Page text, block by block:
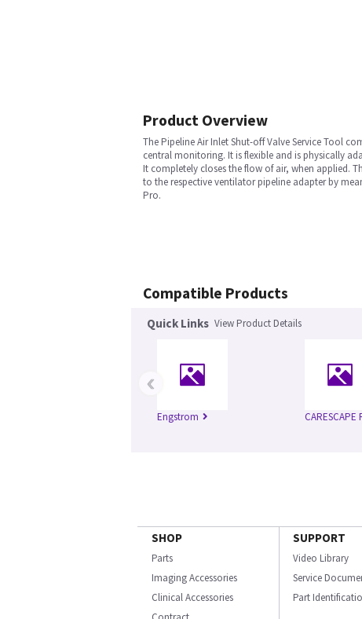
Product Overview
The Pipeline Air Inlet Shut-off Valve Service Tool
central monitoring. It is flexible and is physically
It completely closes the flow of air, when applied.
to the respective ventilator pipeline adapter by
Pro.
Compatible Products
Quick Links View Product Details
Engstrom CARESCAPE
‹
SHOP
Parts
Imaging Accessories
Clinical Accessories
SUPPORT
Video Library
Service
Part